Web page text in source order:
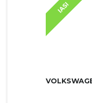
IASI